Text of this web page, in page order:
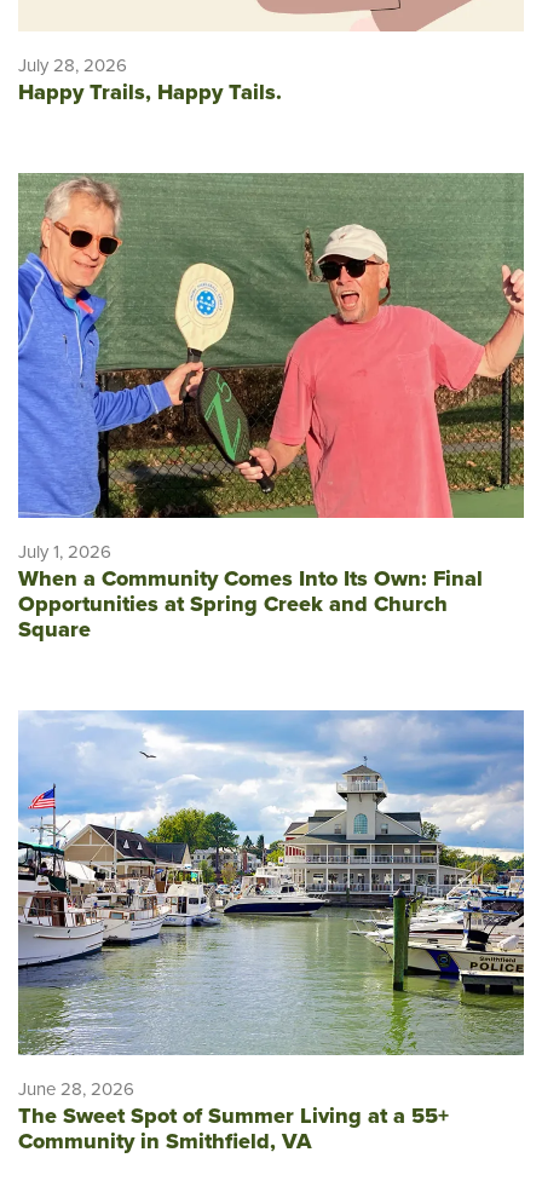
July 28, 2026
Happy Trails, Happy Tails.
July 1, 2026
When a Community Comes Into Its Own: Final
Opportunities at Spring Creek and Church
Square
June 28, 2026
The Sweet Spot of Summer Living at a 55+
Community in Smithfield, VA